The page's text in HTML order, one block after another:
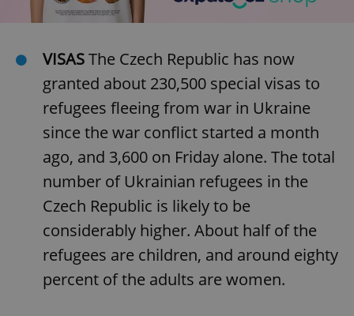
VISASThe Czech Republic has now
granted about 230,500 special visas to
refugees fleeing from war in Ukraine
since the war conflict started a month
ago, and 3,600 on Friday alone. The total
number of Ukrainian refugees in the
Czech Republic is likely to be
considerably higher. About half of the
refugees are children, and around eighty
percent of the adults are women.